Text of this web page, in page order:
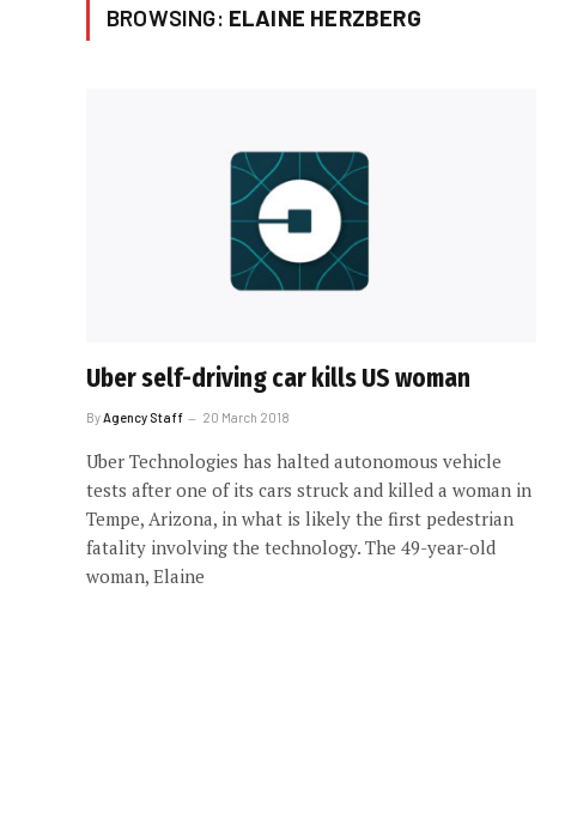
BROWSING: ELAINE HERZBERG
Uber self-driving car kills US woman
By Agency Staff 20 March 2018
Uber Technologies has halted autonomous vehicle
tests after one of its cars struck and killed a woman in
Tempe, Arizona, in what is likely the first pedestrian
fatality involving the technology. The 49-year-old
woman, Elaine